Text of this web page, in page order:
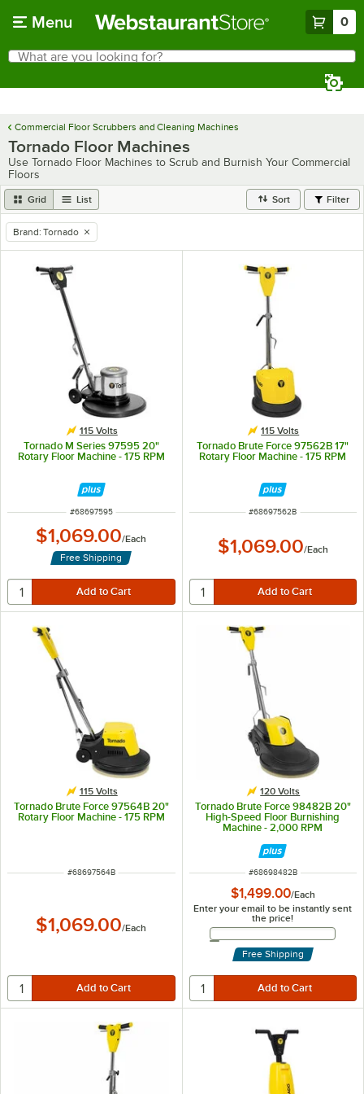
Menu 0
Search
What are you looking for?
Commercial Floor Scrubbers and Cleaning Machines
Tornado Floor Machines
Use Tornado Floor Machines to Scrub and Burnish Your Commercial
Floors
Grid List Sort Filter
remove tag
Brand: Tornado
115 Volts
Tornado M Series 97595 20"
Rotary Floor Machine - 175 RPM
ITEM NUMBER
#68697595
$1,069.00/Each
Free Shipping
115 Volts
Tornado Brute Force 97562B 17"
Rotary Floor Machine - 175 RPM
ITEM NUMBER
#68697562B
$1,069.00/Each
115 Volts
Tornado Brute Force 97564B 20"
Rotary Floor Machine - 175 RPM
ITEM NUMBER
#68697564B
$1,069.00/Each
120 Volts
Tornado Brute Force 98482B 20"
High-Speed Floor Burnishing
Machine - 2,000 RPM
ITEM NUMBER
#68698482B
$1,499.00/Each
Enter your email to be instantly sent
the price!
Email Address
Free Shipping